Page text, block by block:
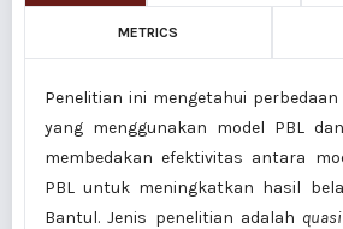
METRICS
Penelitian ini mengetahui
yang menggunakan model PBL
membedakan efektivitas antara
PBL untuk meningkatkan hasil
Bantul. Jenis penelitian adalah